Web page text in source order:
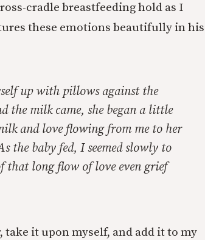
cradle breastfeeding hold as I
these emotions beautifully in his
up with pillows against the
the milk came, she began a little
and love flowing from me to her
the baby fed, I seemed slowly to
that long flow of love even grief
it upon myself, and add it to my